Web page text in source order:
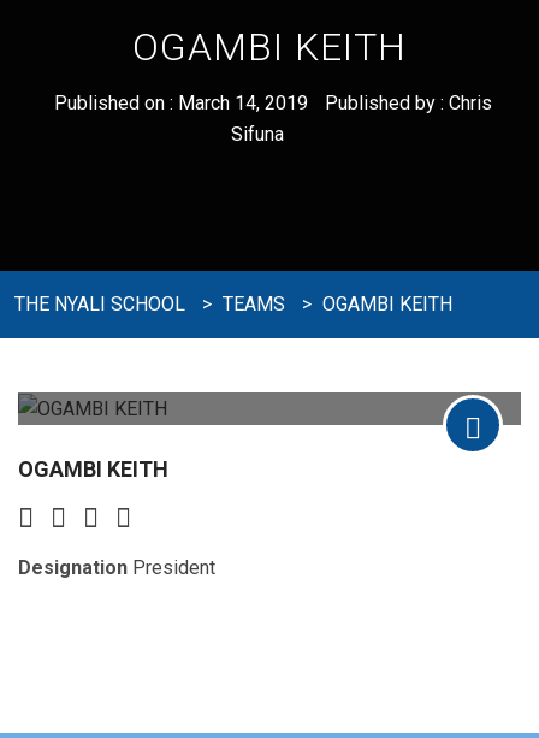
OGAMBI KEITH
Published on : March 14, 2019 Published by : Chris
Sifuna
THE NYALI SCHOOL > TEAMS > OGAMBI KEITH
OGAMBI KEITH
Designation President